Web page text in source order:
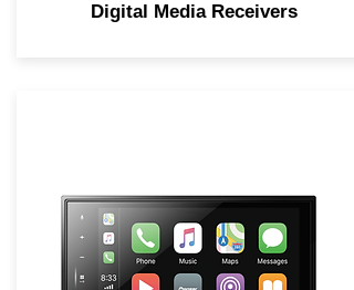
Digital Media Receivers